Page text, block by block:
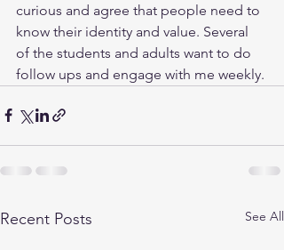
curious and agree that people need to
know their identity and value. Several
of the students and adults want to do
follow ups and engage with me weekly.
Recent Posts See All